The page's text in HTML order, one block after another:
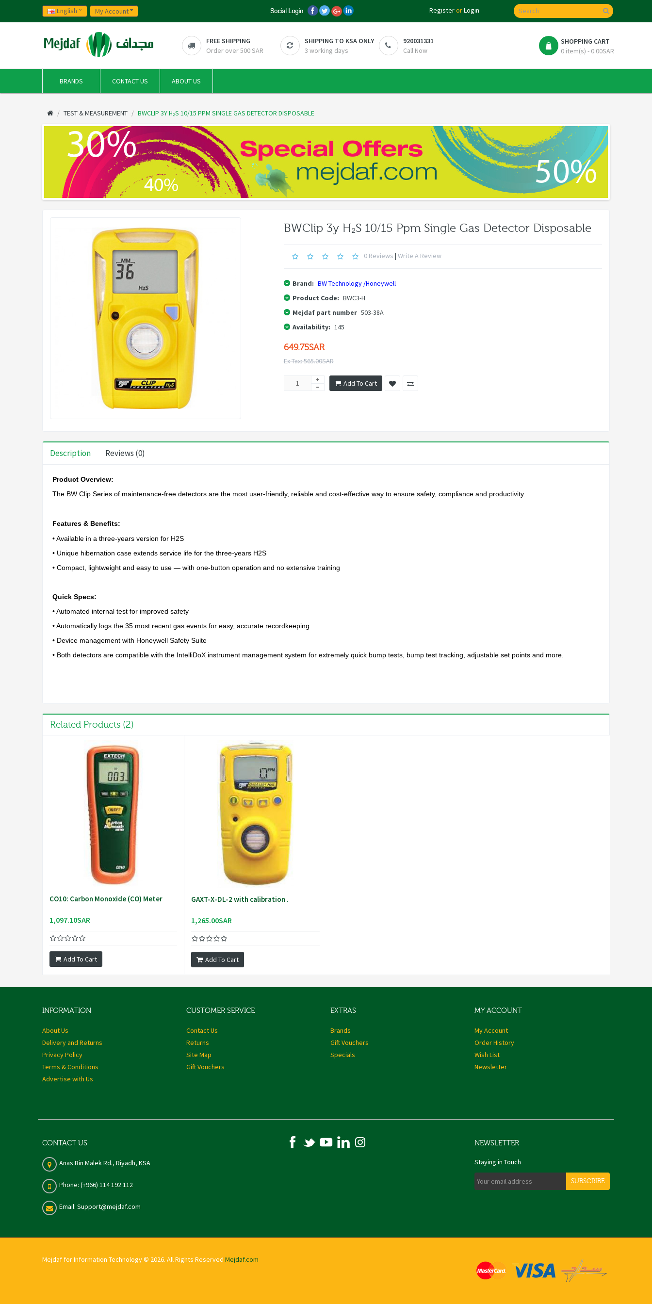
English My Account RegisterorLogin
FREE SHIPPING
Order over 500 SAR
SHIPPING TO KSA ONLY
3 working days
920031331
Call Now
SHOPPING CART
0 item(s) - 0.00SAR
BRANDS CONTACT US ABOUT US
TEST & MEASUREMENT BWCLIP 3Y H₂S 10/15 PPM SINGLE GAS DETECTOR DISPOSABLE
BWClip 3y H₂S 10/15 Ppm Single Gas Detector Disposable
0 Reviews | Write A Review
Brand: BW Technology /Honeywell
Product Code: BWC3-H
Mejdaf part number 503-38A
Availability: 145
649.75SAR
Ex Tax: 565.00SAR
Add To Cart
Description Reviews (0)
Product Overview:
The BW Clip Series of maintenance-free detectors are the most user-friendly, reliable and cost-effective way to ensure safety, compliance and productivity.
Features & Benefits:
• Available in a three-years version for H2S
• Unique hibernation case extends service life for the three-years H2S
• Compact, lightweight and easy to use — with one-button operation and no extensive training
Quick Specs:
• Automated internal test for improved safety
• Automatically logs the 35 most recent gas events for easy, accurate recordkeeping
• Device management with Honeywell Safety Suite
• Both detectors are compatible with the IntelliDoX instrument management system for extremely quick bump tests, bump test tracking, adjustable set points and more.
Related Products (2)
CO10: Carbon Monoxide (CO) Meter
1,097.10SAR
Add To Cart
GAXT-X-DL-2 with calibration .
1,265.00SAR
Add To Cart
INFORMATION
About Us
Delivery and Returns
Privacy Policy
Terms & Conditions
Advertise with Us
CUSTOMER SERVICE
Contact Us
Returns
Site Map
Gift Vouchers
EXTRAS
Brands
Gift Vouchers
Specials
MY ACCOUNT
My Account
Order History
Wish List
Newsletter
CONTACT US
Anas Bin Malek Rd., Riyadh, KSA
Phone: (+966) 114 192 112
Email: Support@mejdaf.com
NEWSLETTER
Staying in Touch
SUBSCRIBE
Mejdaf for Information Technology © 2026. All Rights Reserved Mejdaf.com